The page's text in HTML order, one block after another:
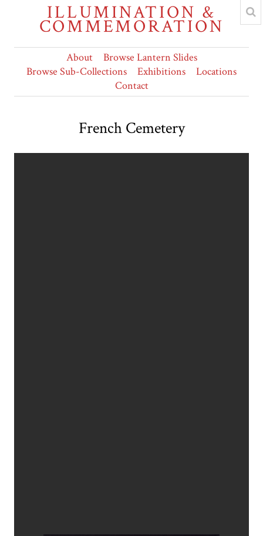
ILLUMINATION &
COMMEMORATION
About
Browse Lantern Slides
Browse Sub-Collections
Exhibitions
Locations
Contact
French Cemetery